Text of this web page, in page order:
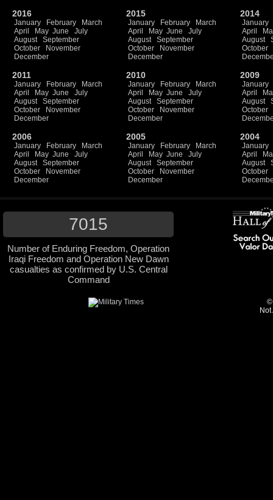
2016
January February
March
April
May June
July
August
September
October
November
December
2015
January February
March
April
May June
July
August
September
October
November
December
2014
January
April
August
October
2011
January February
March
April
May June
July
August
September
October
November
December
2010
January February
March
April
May June
July
August
September
October
November
December
2009
January
April
August
October
2006
January February
March
April
May June
July
August
September
October
November
December
2005
January February
March
April
May June
July
August
September
October
November
December
2004
January
April
August
October
7015
Number of Enduring Freedom, Operation
Iraqi Freedom and Operation New Dawn
casualties as confirmed by U.S. Central
Command
©